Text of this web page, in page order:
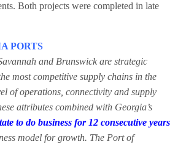
Both projects were completed in late
PORTS
and Brunswick are strategic
most competitive supply chains in the
of operations, connectivity and supply
attributes combined with Georgia’s
to do business for 12 consecutive years
model for growth. The Port of